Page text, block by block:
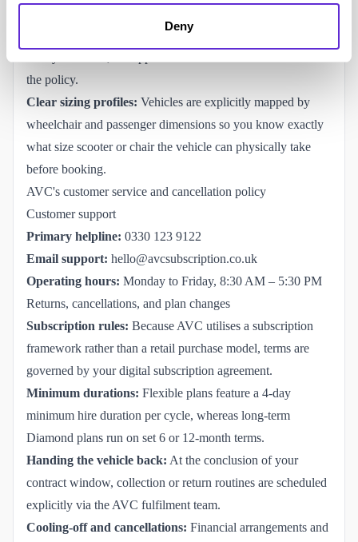
Deny
designed to comfortably accommodate appointed carers,
the policy.
Clear sizing profiles: Vehicles are explicitly mapped by
wheelchair and passenger dimensions so you know exactly
what size scooter or chair the vehicle can physically take
before booking.
AVC's customer service and cancellation policy
Customer support
Primary helpline: 0330 123 9122
Email support: hello@avcsubscription.co.uk
Operating hours: Monday to Friday, 8:30 AM – 5:30 PM
Returns, cancellations, and plan changes
Subscription rules: Because AVC utilises a subscription
framework rather than a retail purchase model, terms are
governed by your digital subscription agreement.
Minimum durations: Flexible plans feature a 4-day
minimum hire duration per cycle, whereas long-term
Diamond plans run on set 6 or 12-month terms.
Handing the vehicle back: At the conclusion of your
contract window, collection or return routines are scheduled
explicitly via the AVC fulfilment team.
Cooling-off and cancellations: Financial arrangements and